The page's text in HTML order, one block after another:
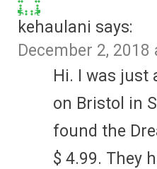
kehaulani says:
December 2, 2018
Hi. I was just
on Bristol in
found the
$ 4.99. They